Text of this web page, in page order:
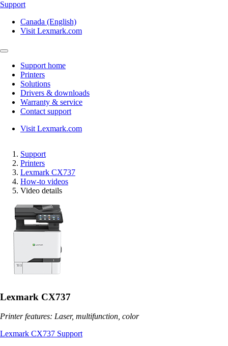
Support
Canada (English)
Visit Lexmark.com
Support home
Printers
Solutions
Drivers & downloads
Warranty & service
Contact support
Visit Lexmark.com
Support
Printers
Lexmark CX737
How-to videos
Video details
Lexmark CX737
Printer features: Laser, multifunction, color
Lexmark CX737 Support